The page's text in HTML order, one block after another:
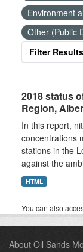
Environment
Other (Public
Filter Results
2018 status
Region,
In this report,
concentrations
stations in the
against the
HTML
You can also
About Oil Sands